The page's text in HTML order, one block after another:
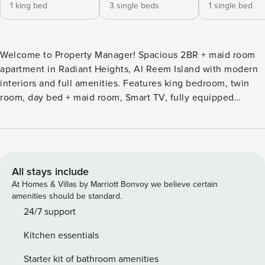
1 king bed
3 single beds
1 single bed
Welcome to Property Manager! Spacious 2BR + maid room
apartment in Radiant Heights, Al Reem Island with modern
interiors and full amenities. Features king bedroom, twin
room, day bed + maid room, Smart TV, fully equipped
Near Reem Central Park, Reem Mall & Abu Dhabi
room in Radiant Heights, Al Reem Island. Designed for
comfort and flexibility, this home is ideal for families and
groups seeking a well-connected yet peaceful stay in Abu
Dhabi. The layout offers generous living spaces, multiple
both short and long stays. Sleeping Area Flexible and
family-friendly configuration: • Bedroom 1: King-sized bed,
All stays include
At Homes & Villas by Marriott Bonvoy we believe certain
amenities should be standard.
24/7 support
Kitchen essentials
Starter kit of bathroom amenities